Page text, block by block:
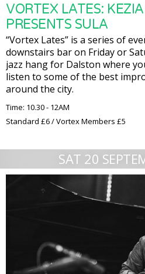
VORTEX LATES:
PRESENTS SULA
“Vortex Lates” is a series of
downstairs bar on Friday or
jazz hang for Dalston where
listen to some of the best
around the city.
Time: 10.30 - 12AM
Standard £6 / Vortex Members £5
SAT 20